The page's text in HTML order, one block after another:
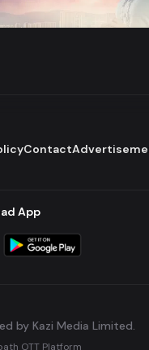
Contact
App
by Kazi Media Limited.
OTT Platform